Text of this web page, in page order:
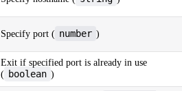
Specify port ( number )
Exit if specified port is already in use
( boolean )